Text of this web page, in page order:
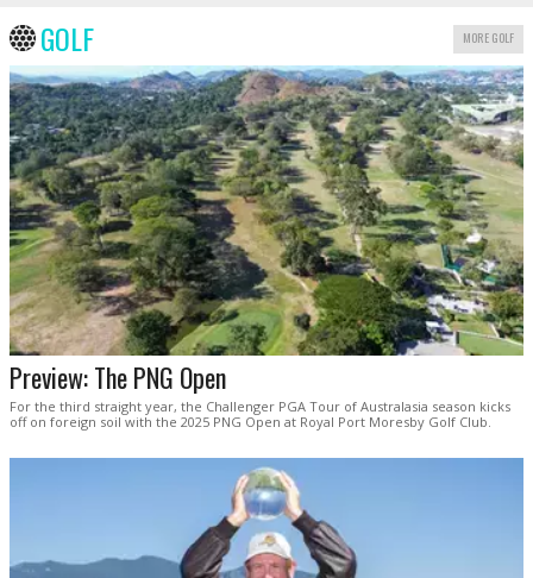
GOLF MORE GOLF
Preview: The PNG Open
For the third straight year, the Challenger PGA Tour of Australasia season kicks
off on foreign soil with the 2025 PNG Open at Royal Port Moresby Golf Club.